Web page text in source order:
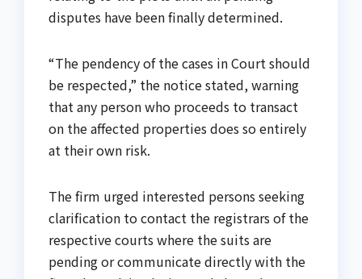
disputes have been finally determined.
“The pendency of the cases in Court should
be respected,” the notice stated, warning
that any person who proceeds to transact
on the affected properties does so entirely
at their own risk.
The firm urged interested persons seeking
clarification to contact the registrars of the
respective courts where the suits are
pending or communicate directly with the